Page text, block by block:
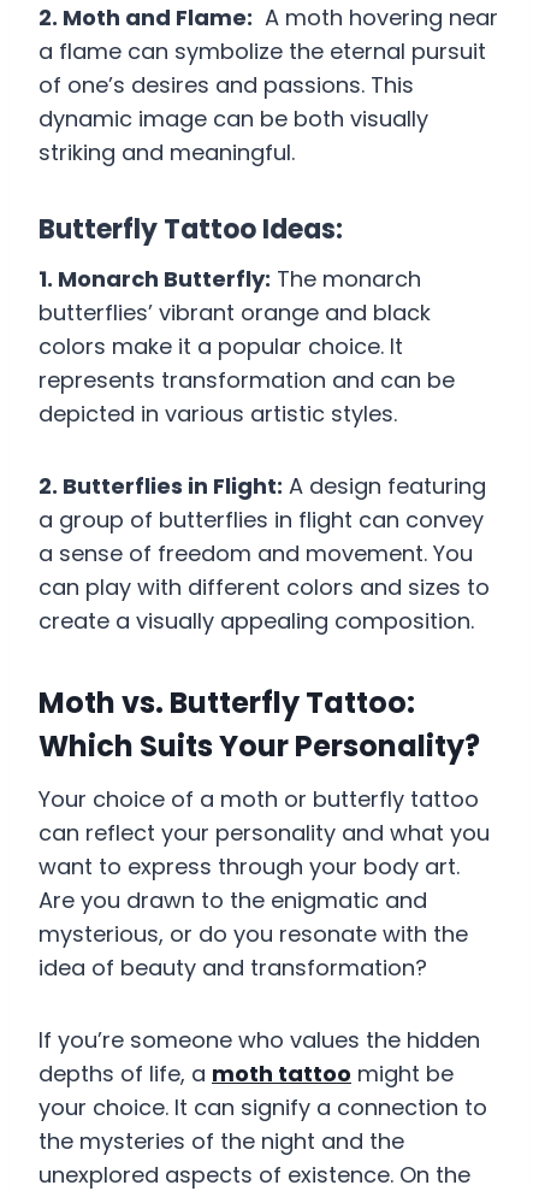
2. Moth and Flame: A moth hovering near
a flame can symbolize the eternal pursuit
of one’s desires and passions. This
dynamic image can be both visually
striking and meaningful.
Butterfly Tattoo Ideas:
1. Monarch Butterfly: The monarch
butterflies’ vibrant orange and black
colors make it a popular choice. It
represents transformation and can be
depicted in various artistic styles.
2. Butterflies in Flight: A design featuring
a group of butterflies in flight can convey
a sense of freedom and movement. You
can play with different colors and sizes to
create a visually appealing composition.
Moth vs. Butterfly Tattoo:
Which Suits Your Personality?
Your choice of a moth or butterfly tattoo
can reflect your personality and what you
want to express through your body art.
Are you drawn to the enigmatic and
mysterious, or do you resonate with the
idea of beauty and transformation?
If you’re someone who values the hidden
depths of life, a moth tattoo might be
your choice. It can signify a connection to
the mysteries of the night and the
unexplored aspects of existence. On the